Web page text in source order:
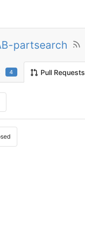
partsearch
4 Pull Requests